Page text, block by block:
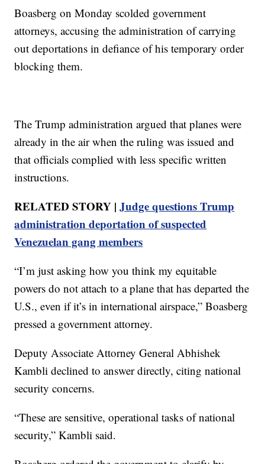
Boasberg on Monday scolded government
attorneys, accusing the administration of carrying
out deportations in defiance of his temporary order
blocking them.
The Trump administration argued that planes were
already in the air when the ruling was issued and
that officials complied with less specific written
instructions.
RELATED STORY |Judge questions Trump
administration deportation of suspected
Venezuelan gang members
“I’m just asking how you think my equitable
powers do not attach to a plane that has departed the
U.S., even if it’s in international airspace,” Boasberg
pressed a government attorney.
Deputy Associate Attorney General Abhishek
Kambli declined to answer directly, citing national
security concerns.
“These are sensitive, operational tasks of national
security,” Kambli said.